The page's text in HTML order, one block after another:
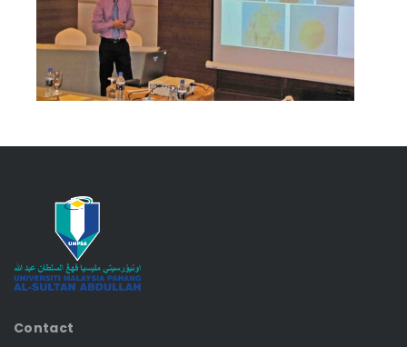
Contact